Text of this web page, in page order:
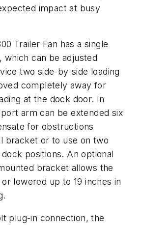
impact at busy
Trailer Fan has a single
which can be adjusted
two side-by-side loading
completely away for
at the dock door. In
arm can be extended six
for obstructions
bracket or to use on two
positions. An optional
bracket allows the
lowered up to 19 inches in
plug-in connection, the